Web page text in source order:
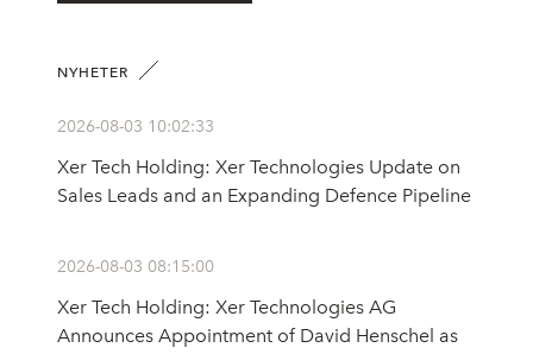
NYHETER
2026-08-03 10:02:33
Xer Tech Holding: Xer Technologies Update on
Sales Leads and an Expanding Defence Pipeline
2026-08-03 08:15:00
Xer Tech Holding: Xer Technologies AG
Announces Appointment of David Henschel as